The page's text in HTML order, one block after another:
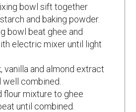
bowl sift together
and baking powder.
bowl beat ghee and
electric mixer until light
vanilla and almond extract
well combined.
flour mixture to ghee
until combined.